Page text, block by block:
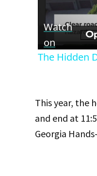
Watch
on
The Hidden
This year, the
and end at
Georgia